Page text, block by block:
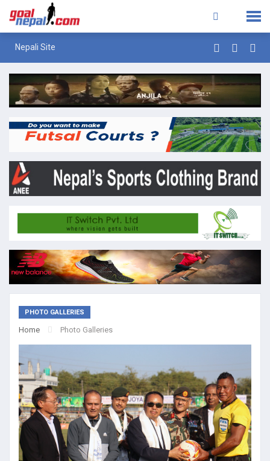
Nepali Site
PHOTO GALLERIES
Home Photo Galleries